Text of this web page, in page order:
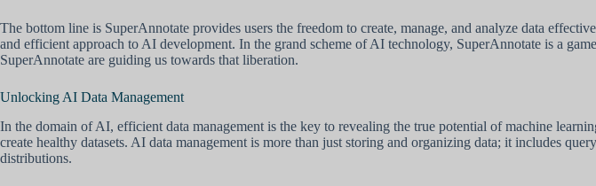
The bottom line is SuperAnnotate provides users the freedom to create, manage, and analyze data
and efficient approach to AI development. In the grand scheme of AI technology, SuperAnnotate is a
SuperAnnotate are guiding us towards that liberation.
Unlocking AI Data Management
In the domain of AI, efficient data management is the key to revealing the true potential of machine
create healthy datasets. AI data management is more than just storing and organizing data; it includes
distributions.